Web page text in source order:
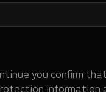
you confirm
information